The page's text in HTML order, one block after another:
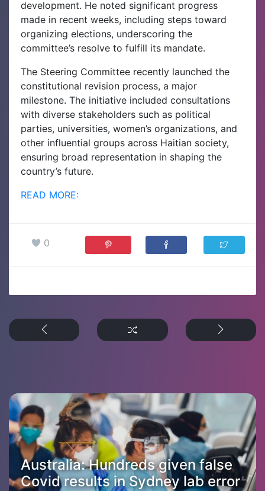
development. He noted significant progress
made in recent weeks, including steps toward
organizing elections, underscoring the
committee’s resolve to fulfill its mandate.
The Steering Committee recently launched the
constitutional revision process, a major
milestone. The initiative included consultations
with diverse stakeholders such as political
parties, universities, women’s organizations, and
other influential groups across Haitian society,
ensuring broad representation in shaping the
country’s future.
READ MORE:
0
Australia: Hundreds given false
Covid results in Sydney lab error